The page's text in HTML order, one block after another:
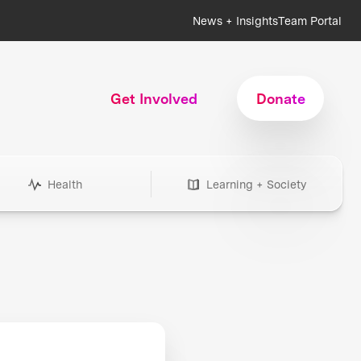
News + InsightsTeam Portal
Get Involved Donate
Health Learning + Society